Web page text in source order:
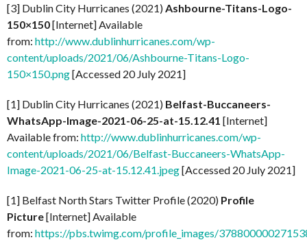
[3] Dublin City Hurricanes (2021) Ashbourne-Titans-Logo-
150×150[Internet] Available
from: http://www.dublinhurricanes.com/wp-
content/uploads/2021/06/Ashbourne-Titans-Logo-
150×150.png[Accessed 20 July 2021]
[1] Dublin City Hurricanes (2021) Belfast-Buccaneers-
WhatsApp-Image-2021-06-25-at-15.12.41 [Internet]
Available from: http://www.dublinhurricanes.com/wp-
content/uploads/2021/06/Belfast-Buccaneers-WhatsApp-
Image-2021-06-25-at-15.12.41.jpeg[Accessed 20 July 2021]
[1] Belfast North Stars Twitter Profile (2020) Profile
Picture[Internet] Available
from: https://pbs.twimg.com/profile_images/